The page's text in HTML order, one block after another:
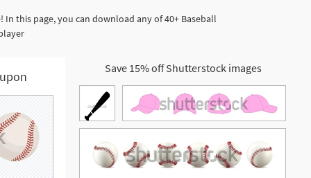
this page, you can download any of 40+ Baseball
Save 15% off Shutterstock images